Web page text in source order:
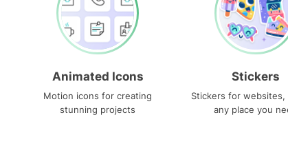
Animated Icons
Motion icons for creating
stunning projects
Stickers
Stickers for websites,
any place you